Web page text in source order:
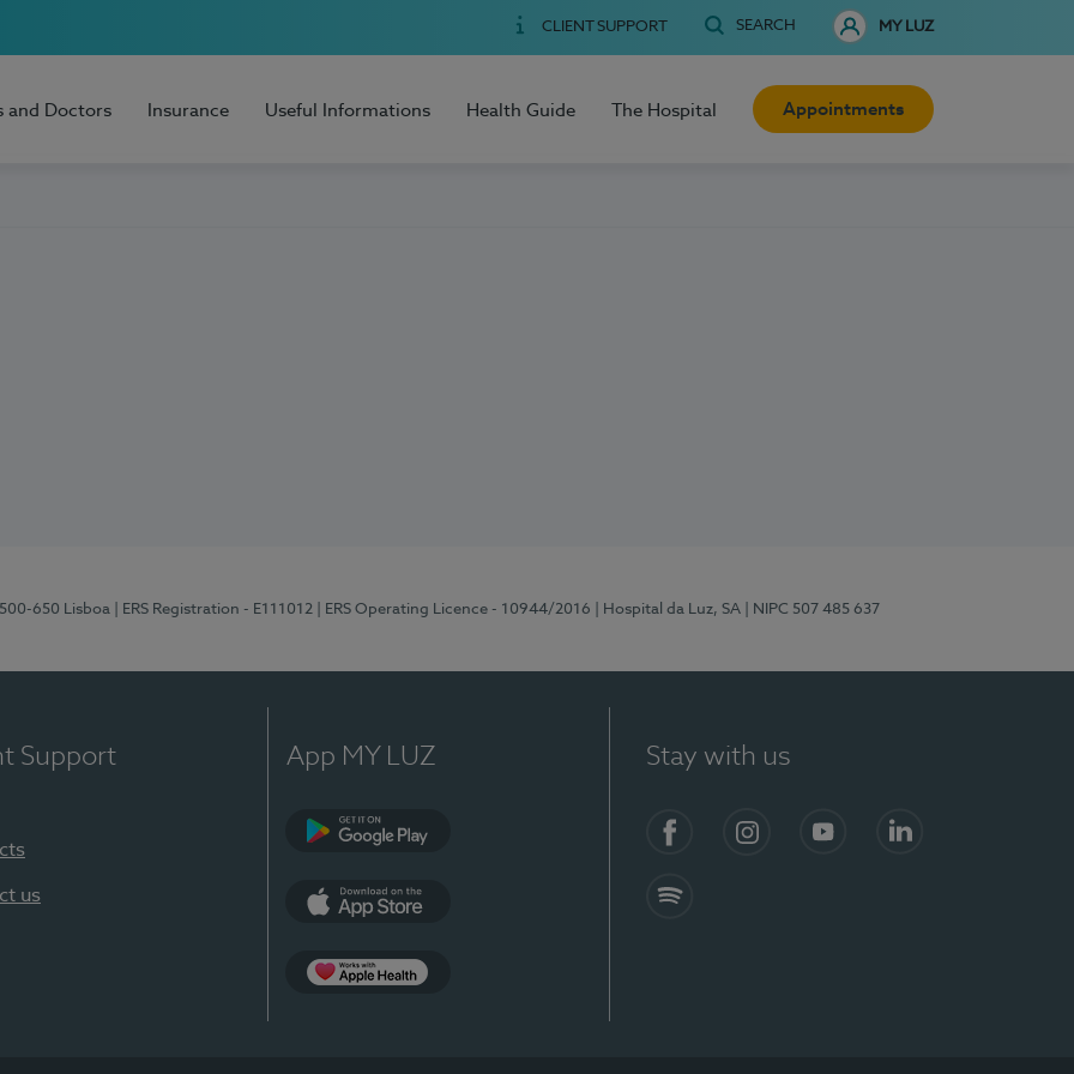
CLIENT SUPPORT SEARCH MY LUZ
and Doctors Insurance Useful Informations Health Guide The Hospital Appointments
650 Lisboa | ERS Registration - E111012 | ERS Operating Licence - 10944/2016 | Hospital da Luz, SA | NIPC 507 485 637
Support
us
App MY LUZ Stay with us